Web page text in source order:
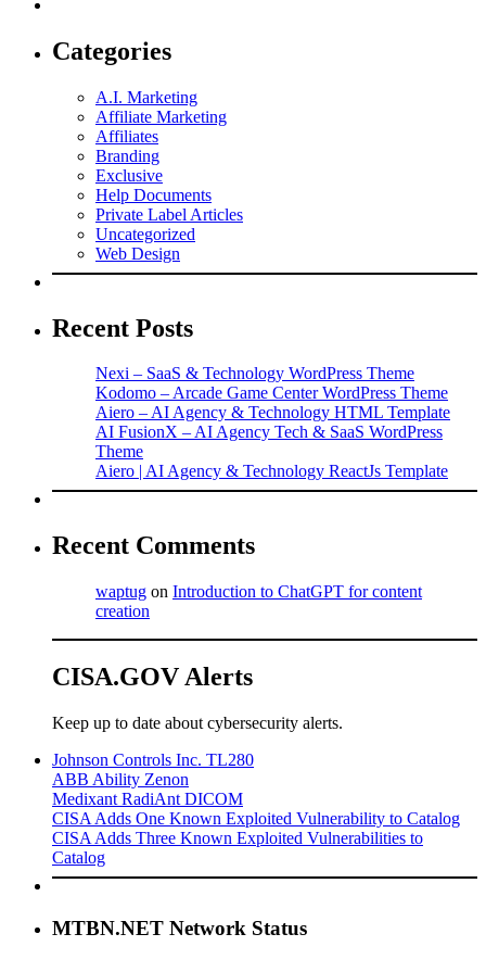
Categories
A.I. Marketing
Affiliate Marketing
Affiliates
Branding
Exclusive
Help Documents
Private Label Articles
Uncategorized
Web Design
Recent Posts
Nexi – SaaS & Technology WordPress Theme
Kodomo – Arcade Game Center WordPress Theme
Aiero – AI Agency & Technology HTML Template
AI FusionX – AI Agency Tech & SaaS WordPress
Theme
Aiero | AI Agency & Technology ReactJs Template
Recent Comments
waptug on Introduction to ChatGPT for content
creation
CISA.GOV Alerts
Keep up to date about cybersecurity alerts.
Johnson Controls Inc. TL280
ABB Ability Zenon
Medixant RadiAnt DICOM
CISA Adds One Known Exploited Vulnerability to Catalog
CISA Adds Three Known Exploited Vulnerabilities to
Catalog
MTBN.NET Network Status